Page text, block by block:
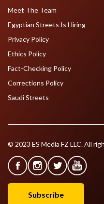
Meet The Team
Egyptian Streets Is Hiring
Privacy Policy
Ethics Policy
Fact-Checking Policy
Corrections Policy
Saudi Streets
© 2023 ES Media FZ LLC. All
Subscribe